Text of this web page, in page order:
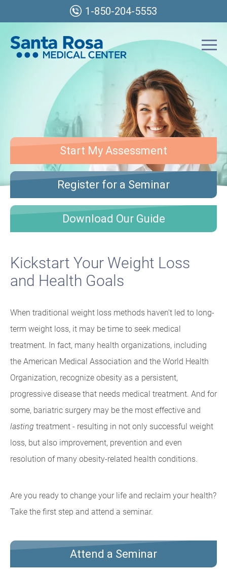
1-850-204-5553
Start My Assessment
Register for a Seminar
Download Our Guide
Kickstart Your Weight Loss
and Health Goals
When traditional weight loss methods haven't led to long-
term weight loss, it may be time to seek medical
treatment. In fact, many health organizations, including
the American Medical Association and the World Health
Organization, recognize obesity as a persistent,
progressive disease that needs medical treatment. And for
some, bariatric surgery may be the most effective and
lasting treatment - resulting in not only successful weight
loss, but also improvement, prevention and even
resolution of many obesity-related health conditions.
Are you ready to change your life and reclaim your health?
Take the first step and attend a seminar.
Attend a Seminar